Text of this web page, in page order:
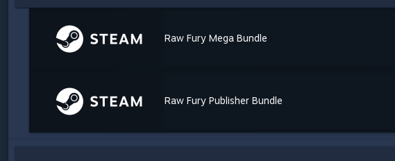
Raw Fury Mega Bundle
Raw Fury Publisher Bundle